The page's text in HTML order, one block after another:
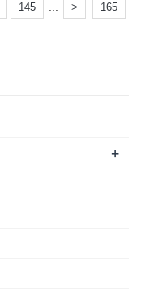
145 > 165
+